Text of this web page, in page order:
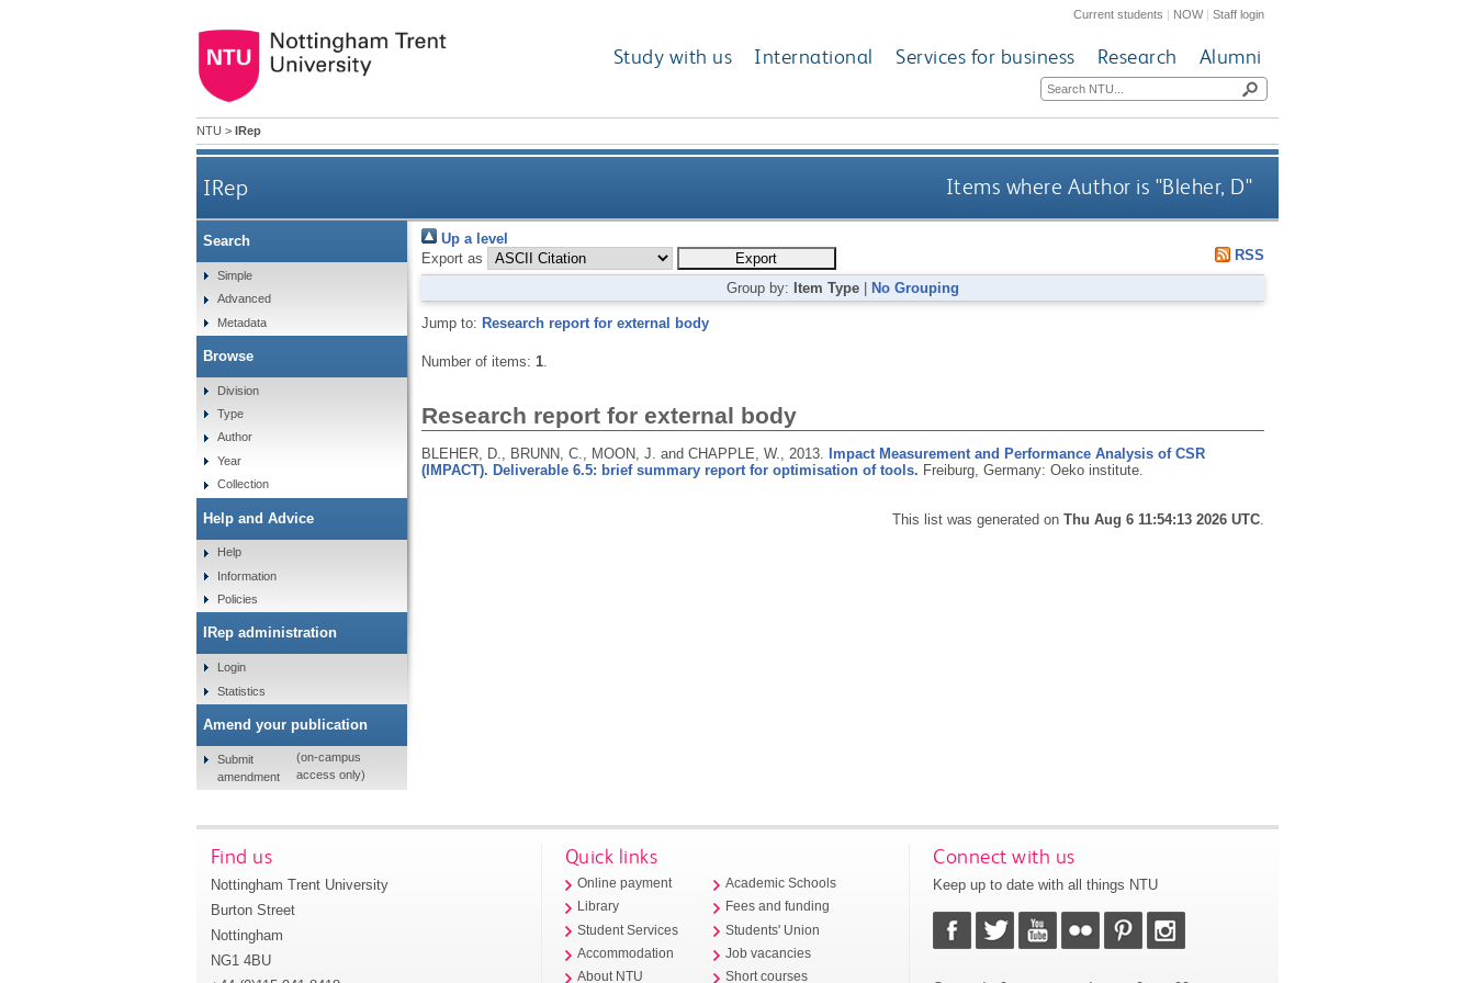
Current students | NOW|Staff login
Study with us International Services for business Research Alumni
NTU > IRep
IRep Items where Author is "Bleher, D"
Up a level
Export as
RSS
Group by: Item Type No Grouping
Jump to: Research report for external body
Number of items: 1.
Research report for external body
BLEHER, D., BRUNN, C., MOON, J. and CHAPPLE, W., 2013.
Impact Measurement and Performance Analysis of CSR
(IMPACT). Deliverable 6.5: brief summary report for optimisation of tools. Freiburg, Germany: Oeko institute.
This list was generated onThu Aug 6 11:54:13 2026 UTC
Search
Simple
Advanced
Metadata
Browse
Division
Type
Author
Year
Collection
Help and Advice
Help
Information
Policies
IRep administration
Login
Statistics
Amend your publication
Submit
amendment
(on-campus
access only)
Find us
Nottingham Trent University
Burton Street
Nottingham
NG1 4BU
Quick links
Online payment
Library
Student Services
Accommodation
About NTU
Academic Schools
Fees and funding
Students' Union
Job vacancies
Short courses
Connect with us
Keep up to date with all things NTU